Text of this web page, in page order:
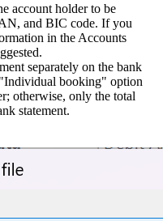
account holder to be
and BIC code. If you
in the Accounts
separately on the bank
booking" option
otherwise, only the total
statement.